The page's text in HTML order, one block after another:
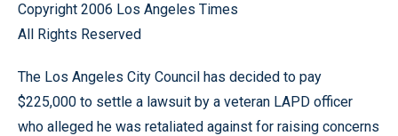
Copyright 2006 Los Angeles Times
All Rights Reserved
The Los Angeles City Council has decided to pay
$225,000 to settle a lawsuit by a veteran LAPD officer
who alleged he was retaliated against for raising concerns